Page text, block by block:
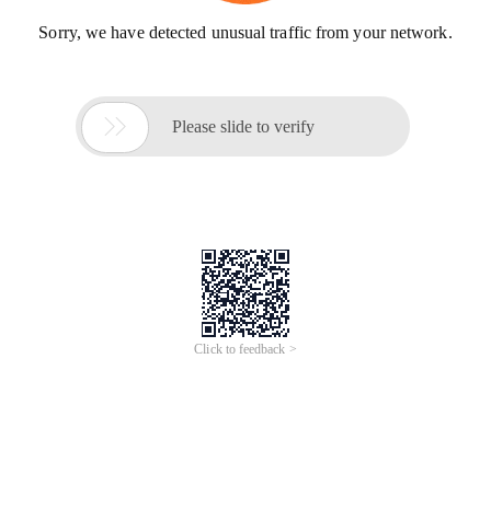
Sorry, we have detected unusual traffic from your network.
 Please slide to verify
Click to feedback >